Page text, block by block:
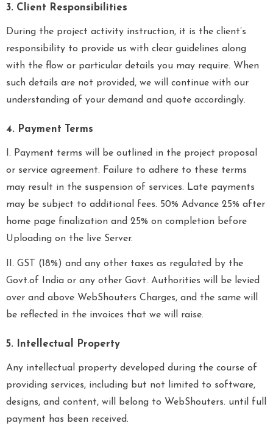
3. Client Responsibilities
During the project activity instruction, it is the client’s
responsibility to provide us with clear guidelines along
with the flow or particular details you may require. When
such details are not provided, we will continue with our
understanding of your demand and quote accordingly.
4. Payment Terms
I. Payment terms will be outlined in the project proposal
or service agreement. Failure to adhere to these terms
may result in the suspension of services. Late payments
may be subject to additional fees. 50% Advance 25% after
home page finalization and 25% on completion before
Uploading on the live Server.
II. GST (18%) and any other taxes as regulated by the
Govt.of India or any other Govt. Authorities will be levied
over and above WebShouters Charges, and the same will
be reflected in the invoices that we will raise.
5. Intellectual Property
Any intellectual property developed during the course of
providing services, including but not limited to software,
designs, and content, will belong to WebShouters. until full
payment has been received.